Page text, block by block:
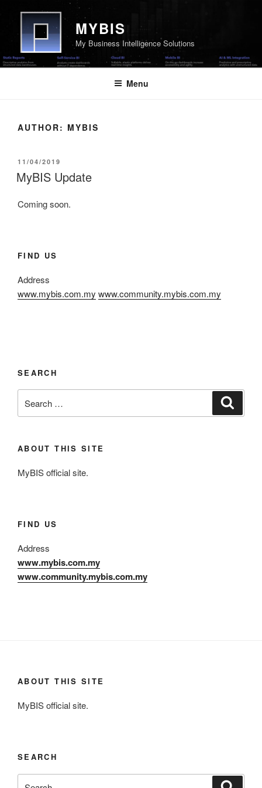
content
MYBIS
My Business Intelligence Solutions
Menu
AUTHOR: MYBIS
POSTED
ON
11/04/2019
MyBIS Update
Coming soon.
FIND US
Address
www.mybis.com.my www.community.mybis.com.my
SEARCH
for:
ABOUT THIS SITE
MyBIS official site.
FIND US
Address
www.mybis.com.my
www.community.mybis.com.my
ABOUT THIS SITE
MyBIS official site.
SEARCH